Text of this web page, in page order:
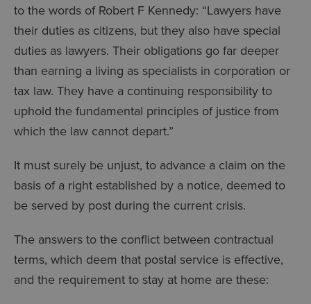
to the words of Robert F Kennedy: “Lawyers have
their duties as citizens, but they also have special
duties as lawyers. Their obligations go far deeper
than earning a living as specialists in corporation or
tax law. They have a continuing responsibility to
uphold the fundamental principles of justice from
which the law cannot depart.”
It must surely be unjust, to advance a claim on the
basis of a right established by a notice, deemed to
be served by post during the current crisis.
The answers to the conflict between contractual
terms, which deem that postal service is effective,
and the requirement to stay at home are these: